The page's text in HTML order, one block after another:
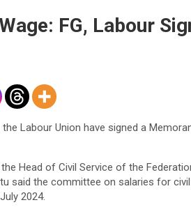
FG, Labour
Labour Union have signed a
Head of Civil Service of the
said the committee on salaries for
2024.